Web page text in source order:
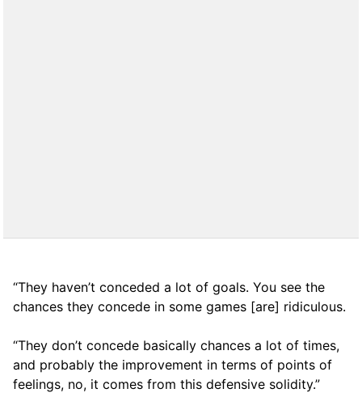
“They haven’t conceded a lot of goals. You see the
chances they concede in some games [are] ridiculous.
“They don’t concede basically chances a lot of times,
and probably the improvement in terms of points of
feelings, no, it comes from this defensive solidity.”